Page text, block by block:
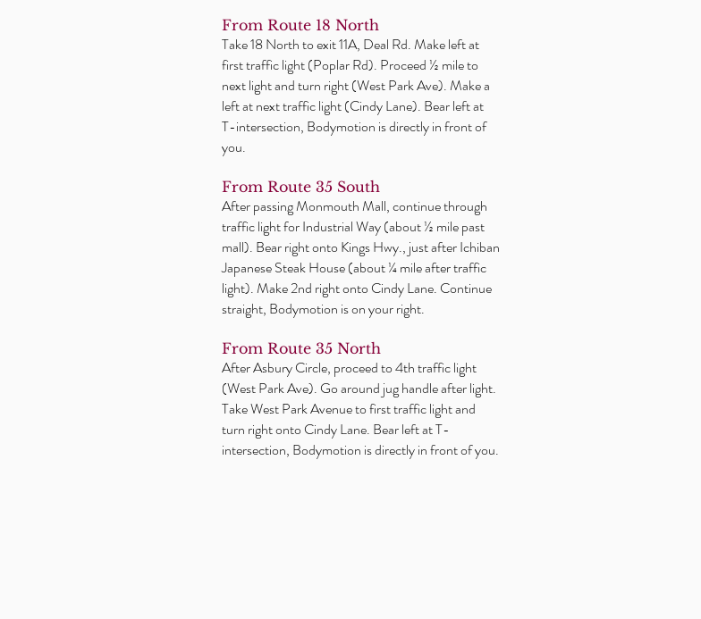
From Route 18 North
Take 18 North to exit 11A, Deal Rd. Makeleftat
first traffic light (Poplar Rd). Proceed ½ mile to
next light and turn right (West Park Ave). Make a
left at next traffic light (Cindy Lane). Bear left at
T-intersection, Bodymotion is directly in front of
you.
From Route 35 South
After passing Monmouth Mall, continue through
traffic light for Industrial Way (about ½ mile past
mall). Bear right onto Kings Hwy., just after Ichiban
Japanese Steak House (about ¼ mile after traffic
light). Make 2nd right onto Cindy Lane. Continue
straight, Bodymotion is on your right.
From Route 35 North
After Asbury Circle, proceed to 4th traffic light
(West Park Ave). Go around jug handle after light.
Take West Park Avenue to first traffic light and
turn right onto Cindy Lane. Bear left at T-
intersection, Bodymotion is directly in front of you.